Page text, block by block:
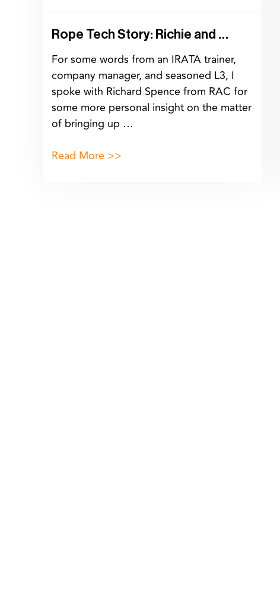
Rope Tech Story: Richie and …
For some words from an IRATA trainer,
company manager, and seasoned L3, I
spoke with Richard Spence from RAC for
some more personal insight on the matter
of bringing up …
Read More >>